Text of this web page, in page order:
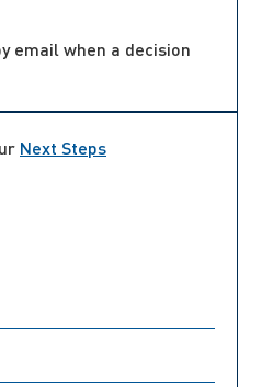
email when a decision
Next Steps